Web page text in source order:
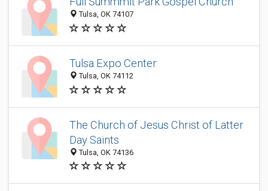
Tulsa, OK 74107
Tulsa Expo Center
Tulsa, OK 74112
The Church of Jesus Christ of Latter
Day Saints
Tulsa, OK 74136